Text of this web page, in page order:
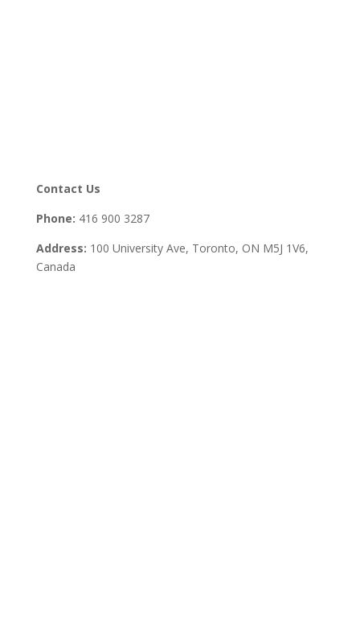
Contact Us
Phone: 416 900 3287
Address: 100 University Ave, Toronto, ON M5J 1V6,
Canada